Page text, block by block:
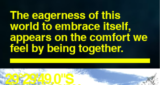
The eagerness of this
world to embrace itself,
appears on the comfort we
feel by being together.
29°29'49.0"S